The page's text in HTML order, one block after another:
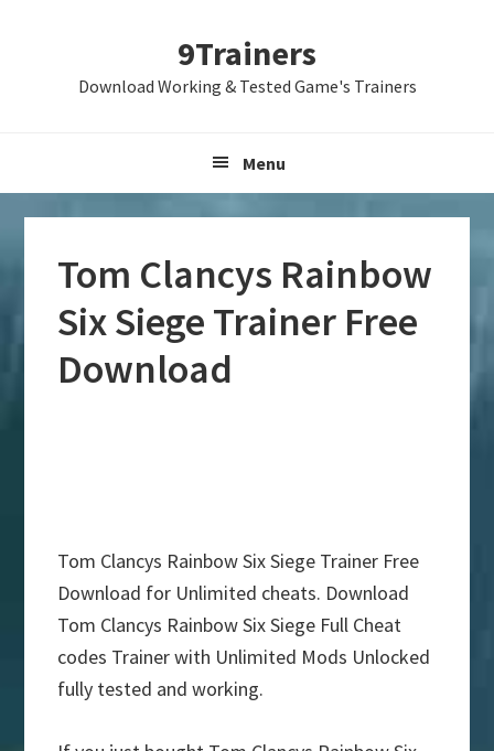
9Trainers
Download Working & Tested Game's Trainers
Menu
Tom Clancys Rainbow
Six Siege Trainer Free
Download
Tom Clancys Rainbow Six Siege Trainer Free
Download for Unlimited cheats. Download
Tom Clancys Rainbow Six Siege Full Cheat
codes Trainer with Unlimited Mods Unlocked
fully tested and working.